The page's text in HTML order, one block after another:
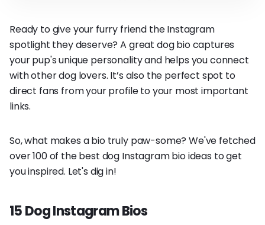
Ready to give your furry friend the Instagram
spotlight they deserve? A great dog bio captures
your pup's unique personality and helps you connect
with other dog lovers. It’s also the perfect spot to
direct fans from your profile to your most important
links.
So, what makes a bio truly paw-some? We've fetched
over 100 of the best dog Instagram bio ideas to get
you inspired. Let's dig in!
15 Dog Instagram Bios